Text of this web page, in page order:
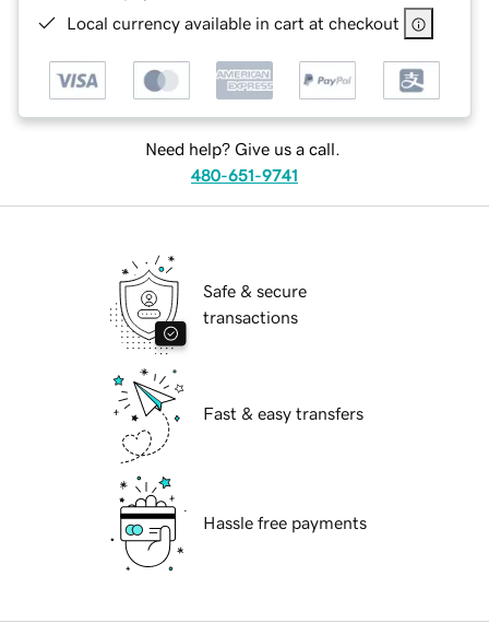
Local currency available in cart at checkout
Need help? Give us a call.
480-651-9741
Safe & secure
transactions
Fast & easy transfers
Hassle free payments